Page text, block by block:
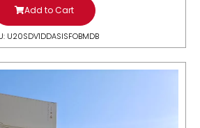
Add to Cart
U20SDV1DDASISFOBMDB